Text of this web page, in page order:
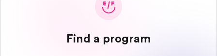
Find a program